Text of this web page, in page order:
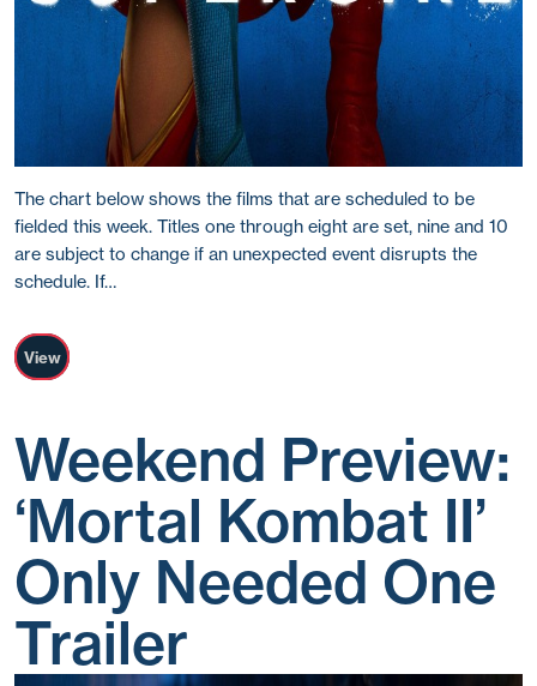
The chart below shows the films that are scheduled to be
fielded this week. Titles one through eight are set, nine and 10
are subject to change if an unexpected event disrupts the
schedule. If…
View
Weekend Preview:
‘Mortal Kombat II’
Only Needed One
Trailer